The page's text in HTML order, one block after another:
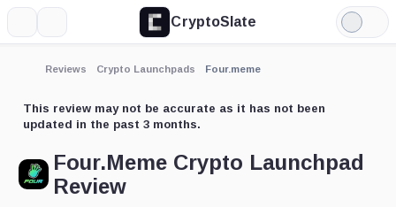
CryptoSlate
Light
Mode
Reviews Crypto Launchpads Four.meme
This review may not be accurate as it has not been
updated in the past 3 months.
Four.Meme Crypto Launchpad
Review